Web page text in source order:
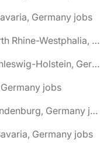
Germany jobs
🌎 Bad Salzuflen, North Rhine-Westphalia, Germany jobs
🌎 Bad Segeberg, Schleswig-Holstein, Germany jobs
jobs
🌎 Bad Wilsnack, Brandenburg, Germany jobs
Germany jobs